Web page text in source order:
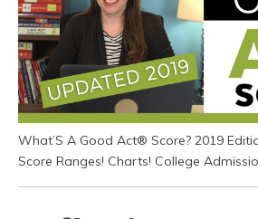
What’S A Good Act® Score? 2019
Score Ranges! Charts! College